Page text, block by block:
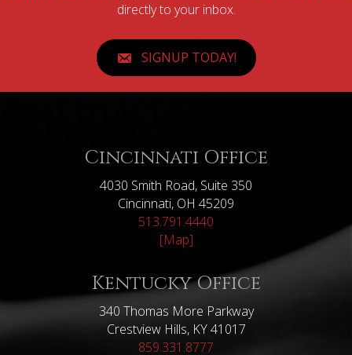
directly to your inbox.
SIGNUP TODAY!
Cincinnati Office
4030 Smith Road, Suite 350
Cincinnati, OH 45209
513.791.4440
[Map]
Kentucky Office
340 Thomas More Parkway
Crestview Hills, KY 41017
859.331.8777